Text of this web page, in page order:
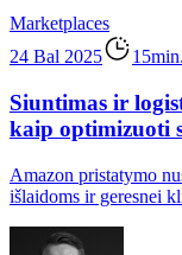
Marketplaces
24 Bal 2025
Siuntimas ir
kaip optimizuoti
Amazon pristatymo
išlaidoms ir geresnei